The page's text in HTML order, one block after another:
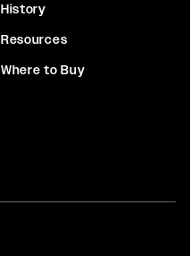
History
Resources
Where to Buy